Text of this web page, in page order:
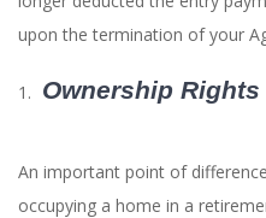
upon the termination of your
Ownership Rights
An important point of
occupying a home in a